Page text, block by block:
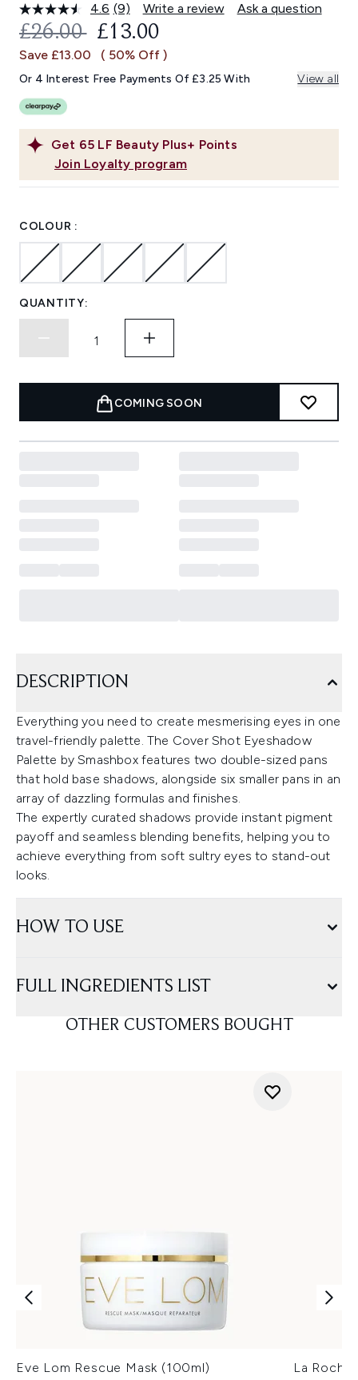
4.6 Read
9
Reviews.
Same
link.
(9) Write a review Ask a question
Get 65 LF Beauty Plus+ Points
Join Loyalty program
RECOMMENDED RETAIL PRICE:
£26.00 CURRENT PRICE:
£13.00
Save £13.00 ( 50% Off )
Or 4 Interest Free Payments Of £3.25 With View all
COLOUR :
QUANTITY:
COMING SOON
DESCRIPTION
Everything you need to create mesmerising eyes in one
travel-friendly palette. The Cover Shot Eyeshadow
Palette by Smashbox features two double-sized pans
that hold base shadows, alongside six smaller pans in an
array of dazzling formulas and finishes.
The expertly curated shadows provide instant pigment
payoff and seamless blending benefits, helping you to
achieve everything from soft sultry eyes to stand-out
looks.
HOW TO USE
FULL INGREDIENTS LIST
OTHER CUSTOMERS BOUGHT
Eve Lom Rescue Mask (100ml)
La